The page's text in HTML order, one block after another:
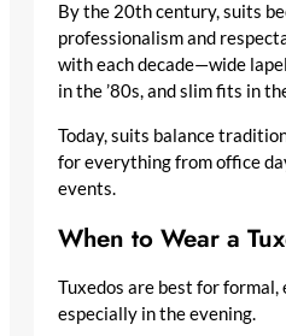
By the 20th century, suits
professionalism and
with each decade—wide
in the ’80s, and slim fits in
Today, suits balance
for everything from office
events.
When to Wear a
Tuxedos are best for
especially in the evening.